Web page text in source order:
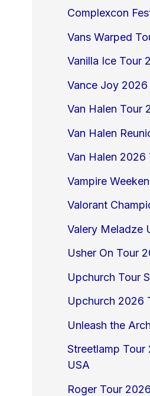
Complexcon
Vans Warped
Vanilla Ice Tour
Vance Joy 2026
Van Halen Tour
Van Halen
Van Halen 2026
Vampire
Valorant
Valery Meladze
Usher On Tour
Upchurch Tour
Upchurch 2026
Unleash the
Streetlamp Tour
USA
Roger Tour